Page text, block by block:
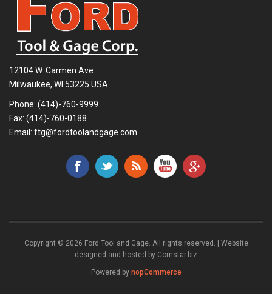
12104 W. Carmen Ave.
Milwaukee, WI 53225 USA
Phone: (414)-760-9999
Fax: (414)-760-0188
Email: ftg@fordtoolandgage.com
Copyright © 2026 Ford Tool and Gage. All rights reserved. | Website
designed and hosted by Comstar.biz
Powered by nopCommerce